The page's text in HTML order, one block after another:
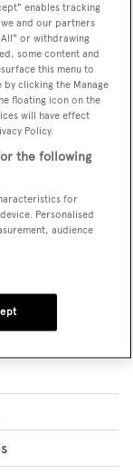
BROKER'S
WEBSITE
ROOMS
enables tracking
and our partners
or withdrawing
some content and
this menu to
clicking the Manage
floating icon on the
will have effect
Policy.
the following
for
Personalised
audience